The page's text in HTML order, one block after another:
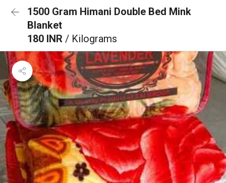
1500 Gram Himani Double Bed Mink
Blanket
180 INR / Kilograms